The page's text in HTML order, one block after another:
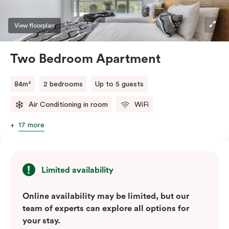
View floorplan
Two Bedroom Apartment
84m² 2 bedrooms Up to 5 guests
Air Conditioning in room WiFi
17 more
Limited availability
Online availability may be limited, but our
team of experts can explore all options for
your stay.